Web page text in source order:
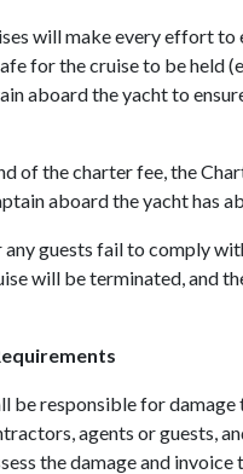
will make every effort to
for the cruise to be held
aboard the yacht to
of the charter fee, the
aboard the yacht has
guests fail to comply
will be terminated, and
be responsible for
agents or guests,
the damage and